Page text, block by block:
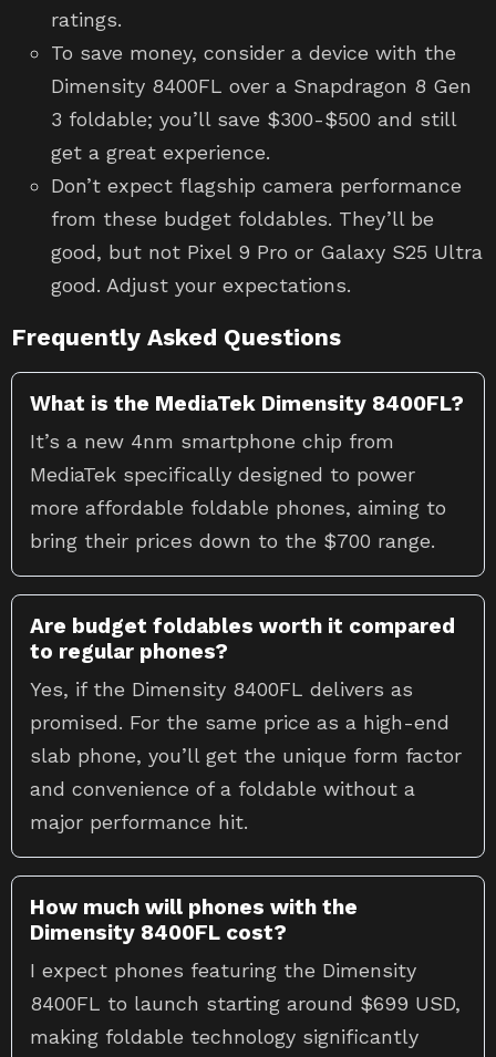
ratings.
To save money, consider a device with the
Dimensity 8400FL over a Snapdragon 8 Gen
3 foldable; you’ll save $300-$500 and still
get a great experience.
Don’t expect flagship camera performance
from these budget foldables. They’ll be
good, but not Pixel 9 Pro or Galaxy S25 Ultra
good. Adjust your expectations.
Frequently Asked Questions
What is the MediaTek Dimensity 8400FL?
It’s a new 4nm smartphone chip from
MediaTek specifically designed to power
more affordable foldable phones, aiming to
bring their prices down to the $700 range.
Are budget foldables worth it compared
to regular phones?
Yes, if the Dimensity 8400FL delivers as
promised. For the same price as a high-end
slab phone, you’ll get the unique form factor
and convenience of a foldable without a
major performance hit.
How much will phones with the
Dimensity 8400FL cost?
I expect phones featuring the Dimensity
8400FL to launch starting around $699 USD,
making foldable technology significantly